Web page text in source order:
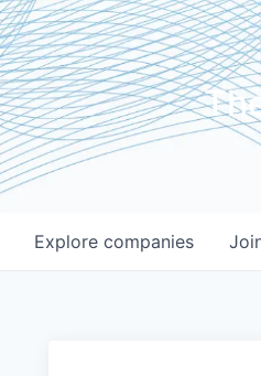
Explore companies